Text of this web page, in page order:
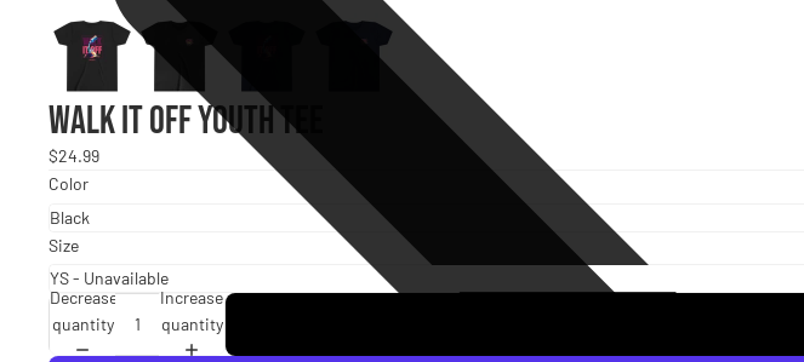
Walk It Off Youth Tee
$24.99
Color
Size
Decrease
quantity
Increase
quantity